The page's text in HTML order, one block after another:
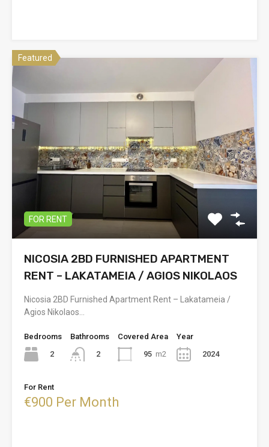
Featured
FOR RENT
NICOSIA 2BD FURNISHED APARTMENT
RENT – LAKATAMEIA / AGIOS NIKOLAOS
Nicosia 2BD Furnished Apartment Rent – Lakatameia /
Agios Nikolaos…
Bedrooms
2
Bathrooms
2
Covered Area
95 m2
Year
2024
For Rent
€900 Per Month